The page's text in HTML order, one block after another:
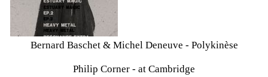
Bernard Baschet & Michel Deneuve - Polykinèse
Philip Corner - at Cambridge